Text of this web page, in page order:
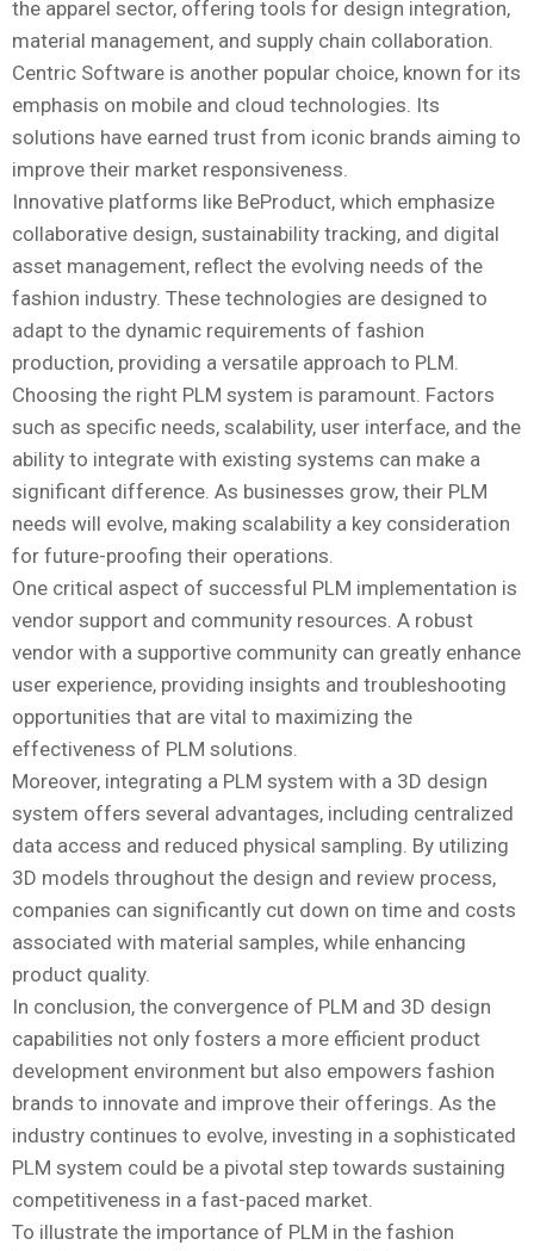
the apparel sector, offering tools for design integration,
material management, and supply chain collaboration.
Centric Software is another popular choice, known for its
emphasis on mobile and cloud technologies. Its
solutions have earned trust from iconic brands aiming to
improve their market responsiveness.
Innovative platforms like BeProduct, which emphasize
collaborative design, sustainability tracking, and digital
asset management, reflect the evolving needs of the
fashion industry. These technologies are designed to
adapt to the dynamic requirements of fashion
production, providing a versatile approach to PLM.
Choosing the right PLM system is paramount. Factors
such as specific needs, scalability, user interface, and the
ability to integrate with existing systems can make a
significant difference. As businesses grow, their PLM
needs will evolve, making scalability a key consideration
for future-proofing their operations.
One critical aspect of successful PLM implementation is
vendor support and community resources. A robust
vendor with a supportive community can greatly enhance
user experience, providing insights and troubleshooting
opportunities that are vital to maximizing the
effectiveness of PLM solutions.
Moreover, integrating a PLM system with a 3D design
system offers several advantages, including centralized
data access and reduced physical sampling. By utilizing
3D models throughout the design and review process,
companies can significantly cut down on time and costs
associated with material samples, while enhancing
product quality.
In conclusion, the convergence of PLM and 3D design
capabilities not only fosters a more efficient product
development environment but also empowers fashion
brands to innovate and improve their offerings. As the
industry continues to evolve, investing in a sophisticated
PLM system could be a pivotal step towards sustaining
competitiveness in a fast-paced market.
To illustrate the importance of PLM in the fashion